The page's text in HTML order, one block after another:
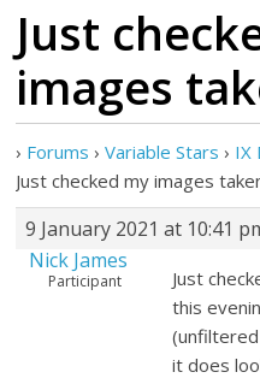
Just
images
› Forums › Variable Stars › IX
Just checked my images
9 January 2021 at 10:41
Nick James
Participant
Just
this
(unfiltered
it does